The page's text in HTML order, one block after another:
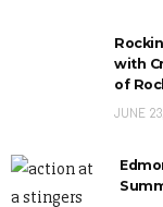
with
of
JUNE